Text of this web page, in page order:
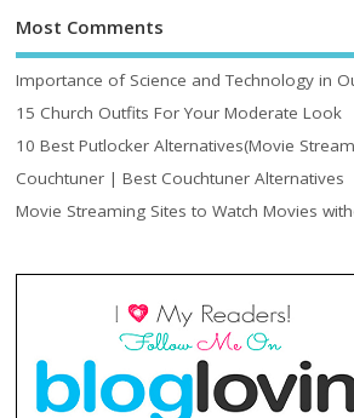
Most Comments
Importance of Science and Technology in
15 Church Outfits For Your Moderate Look
10 Best Putlocker Alternatives(Movie
Couchtuner | Best Couchtuner Alternatives
Movie Streaming Sites to Watch Movies